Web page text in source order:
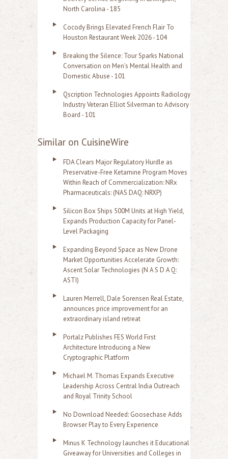
North Carolina - 185
Cocody Brings Elevated French Flair To
Houston Restaurant Week 2026 - 104
Breaking the Silence: Tour Sparks National
Conversation on Men's Mental Health and
Domestic Abuse - 101
Qscription Technologies Appoints Radiology
Industry Veteran Elliot Silverman to Advisory
Board - 101
Similar on CuisineWire
FDA Clears Major Regulatory Hurdle as
Preservative-Free Ketamine Program Moves
Within Reach of Commercialization: NRx
Pharmaceuticals: (NAS DAQ: NRXP)
Silicon Box Ships 500M Units at High Yield,
Expands Production Capacity for Panel-
Level Packaging
Expanding Beyond Space as New Drone
Market Opportunities Accelerate Growth:
Ascent Solar Technologies (N A S D A Q:
ASTI)
Lauren Merrell, Dale Sorensen Real Estate,
announces price improvement for an
extraordinary island retreat
Portalz Publishes FES World First
Architecture Introducing a New
Cryptographic Platform
Michael M. Thomas Expands Executive
Leadership Across Central India Outreach
and Royal Trinity School
No Download Needed: Goosechase Adds
Browser Play to Every Experience
Minus K Technology launches it Educational
Giveaway for Universities and Colleges in